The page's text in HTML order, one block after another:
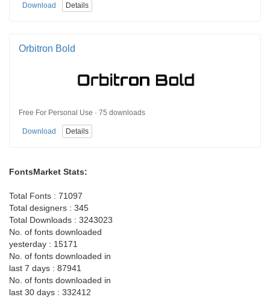
Download Details
Orbitron Bold
Free For Personal Use · 75 downloads
Download Details
FontsMarket Stats:
Total Fonts : 71097
Total designers : 345
Total Downloads : 3243023
No. of fonts downloaded
yesterday : 15171
No. of fonts downloaded in
last 7 days : 87941
No. of fonts downloaded in
last 30 days : 332412